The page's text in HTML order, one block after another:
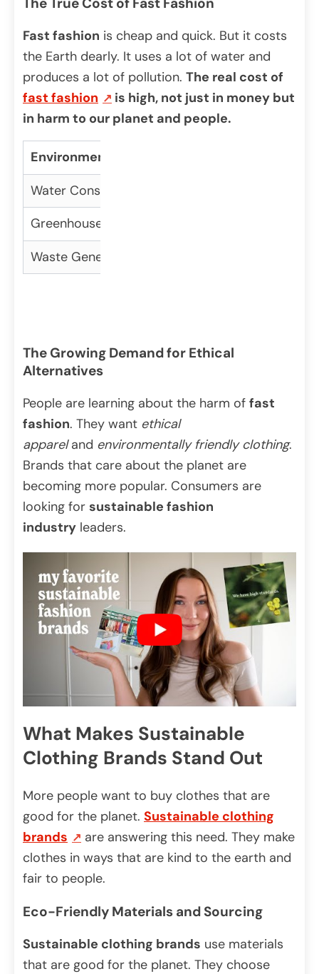
Fast fashion is cheap and quick. But it costs
the Earth dearly. It uses a lot of water and
produces a lot of pollution. The real cost of
fast fashion
is high, not just in money but
in harm to our planet and people.
Environmental Impact
Water Consumption
Greenhouse Gas Emissions
Waste Generation
The Growing Demand for Ethical
Alternatives
People are learning about the harm of fast
fashion. They want ethical
appareland environmentally friendly clothing.
Brands that care about the planet are
becoming more popular. Consumers are
looking for sustainable fashion
industry leaders.
What Makes Sustainable
Clothing Brands Stand Out
More people want to buy clothes that are
good for the planet. Sustainable clothing
brands
are answering this need. They make
clothes in ways that are kind to the earth and
fair to people.
Eco-Friendly Materials and Sourcing
Sustainable clothing brands use materials
that are good for the planet. They choose